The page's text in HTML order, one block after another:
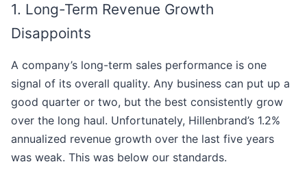
1. Long-Term Revenue Growth
Disappoints
A company’s long-term sales performance is one
signal of its overall quality. Any business can put up a
good quarter or two, but the best consistently grow
over the long haul. Unfortunately, Hillenbrand’s 1.2%
annualized revenue growth over the last five years
was weak. This was below our standards.